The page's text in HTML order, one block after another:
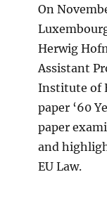
On
Herwig
Assistant
Institute of
paper ‘60
paper
and
EU Law.